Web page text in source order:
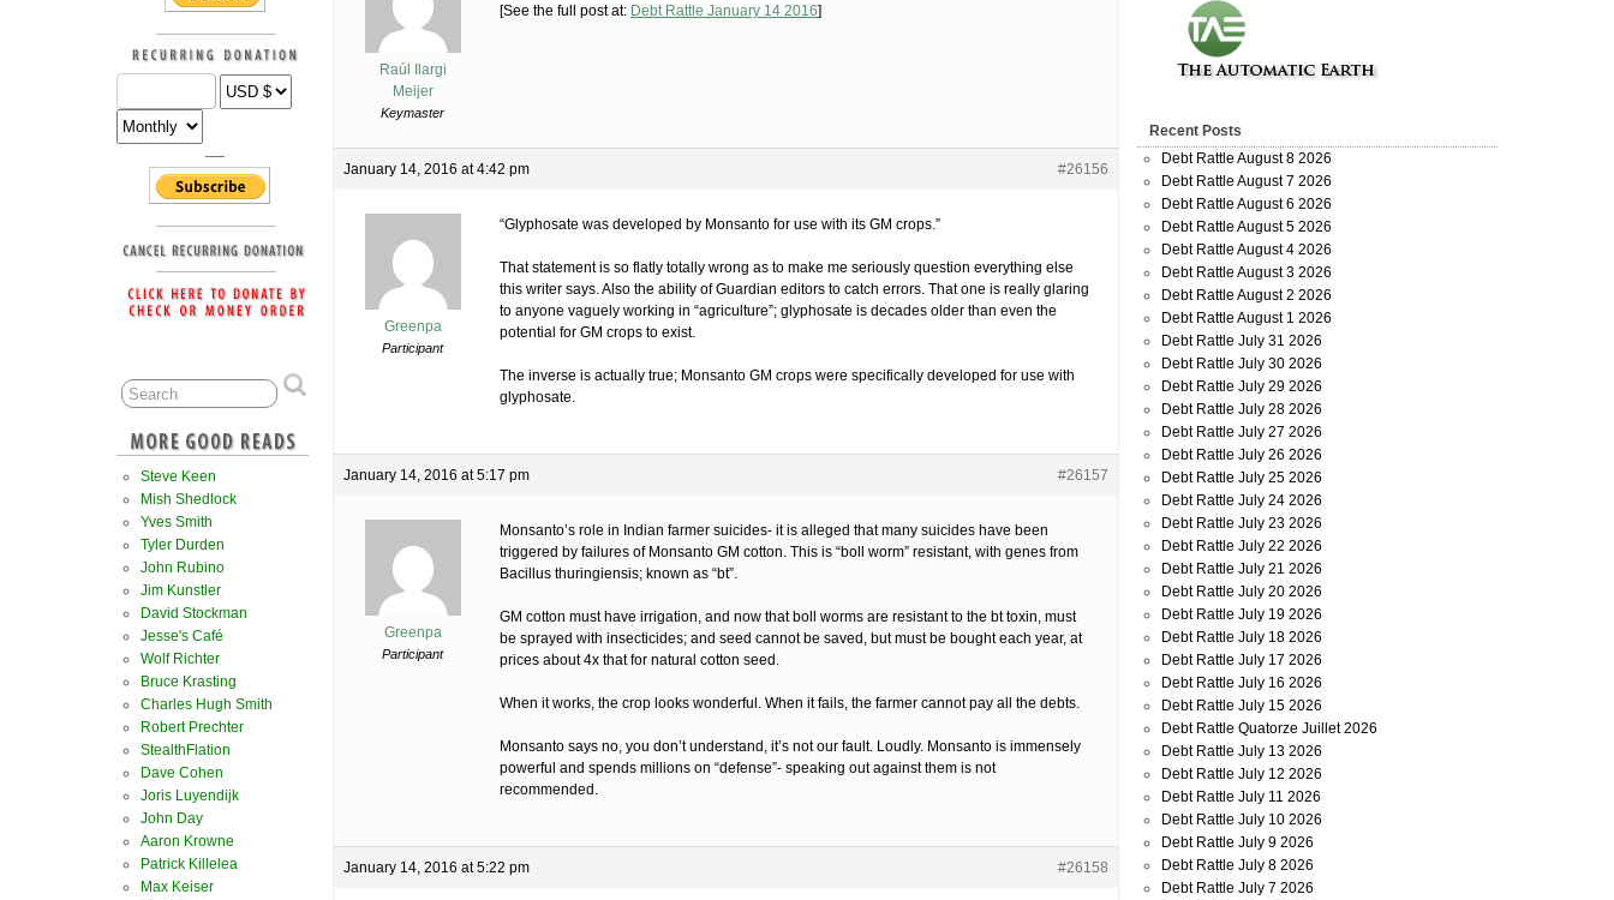
Raúl Ilargi
Meijer
Keymaster
[See the full post at: Debt Rattle January 14 2016]
January 14, 2016 at 4:42 pm #26156
Greenpa
Participant
“Glyphosate was developed by Monsanto for use with its GM crops.”
That statement is so flatly totally wrong as to make me seriously question everything else
this writer says. Also the ability of Guardian editors to catch errors. That one is really glaring
to anyone vaguely working in “agriculture”; glyphosate is decades older than even the
potential for GM crops to exist.
The inverse is actually true; Monsanto GM crops were specifically developed for use with
glyphosate.
January 14, 2016 at 5:17 pm #26157
Greenpa
Participant
Monsanto’s role in Indian farmer suicides- it is alleged that many suicides have been
triggered by failures of Monsanto GM cotton. This is “boll worm” resistant, with genes from
Bacillus thuringiensis; known as “bt”.
GM cotton must have irrigation, and now that boll worms are resistant to the bt toxin, must
be sprayed with insecticides; and seed cannot be saved, but must be bought each year, at
prices about 4x that for natural cotton seed.
When it works, the crop looks wonderful. When it fails, the farmer cannot pay all the debts.
Monsanto says no, you don’t understand, it’s not our fault. Loudly. Monsanto is immensely
powerful and spends millions on “defense”- speaking out against them is not
recommended.
January 14, 2016 at 5:22 pm #26158
Steve Keen
Mish Shedlock
Yves Smith
Tyler Durden
John Rubino
Jim Kunstler
David Stockman
Jesse's Café
Wolf Richter
Bruce Krasting
Charles Hugh Smith
Robert Prechter
StealthFlation
Dave Cohen
Joris Luyendijk
John Day
Aaron Krowne
Patrick Killelea
Max Keiser
Recent Posts
Debt Rattle August 8 2026
Debt Rattle August 7 2026
Debt Rattle August 6 2026
Debt Rattle August 5 2026
Debt Rattle August 4 2026
Debt Rattle August 3 2026
Debt Rattle August 2 2026
Debt Rattle August 1 2026
Debt Rattle July 31 2026
Debt Rattle July 30 2026
Debt Rattle July 29 2026
Debt Rattle July 28 2026
Debt Rattle July 27 2026
Debt Rattle July 26 2026
Debt Rattle July 25 2026
Debt Rattle July 24 2026
Debt Rattle July 23 2026
Debt Rattle July 22 2026
Debt Rattle July 21 2026
Debt Rattle July 20 2026
Debt Rattle July 19 2026
Debt Rattle July 18 2026
Debt Rattle July 17 2026
Debt Rattle July 16 2026
Debt Rattle July 15 2026
Debt Rattle Quatorze Juillet 2026
Debt Rattle July 13 2026
Debt Rattle July 12 2026
Debt Rattle July 11 2026
Debt Rattle July 10 2026
Debt Rattle July 9 2026
Debt Rattle July 8 2026
Debt Rattle July 7 2026